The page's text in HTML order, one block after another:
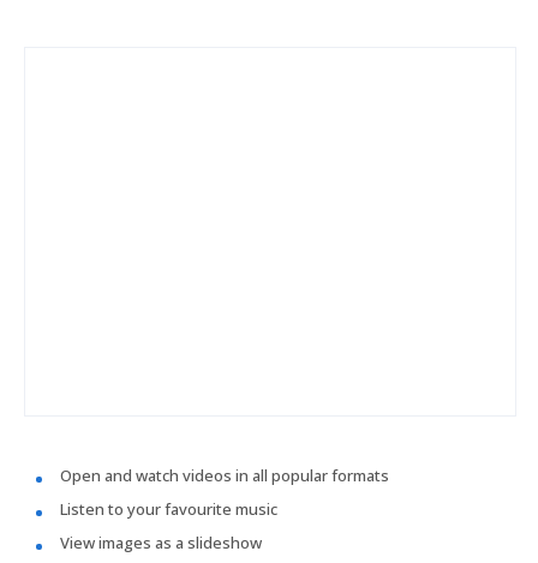
Open and watch videos in all popular formats
Listen to your favourite music
View images as a slideshow